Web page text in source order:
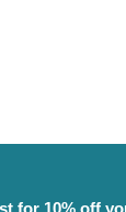
for 10% off